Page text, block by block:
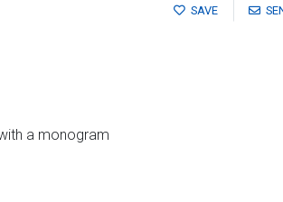
SAVE
a monogram